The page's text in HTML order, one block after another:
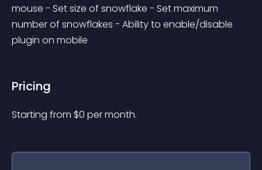
mouse - Set size of snowflake - Set maximum
number of snowflakes - Ability to enable/disable
plugin on mobile
Pricing
Starting from $0 per month.